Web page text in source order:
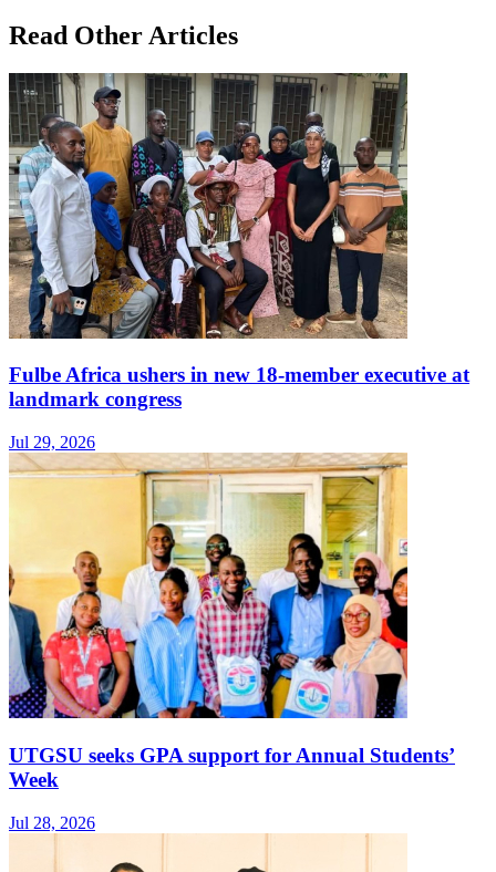
Read Other Articles
Fulbe Africa ushers in new 18-member executive at
landmark congress
Jul 29, 2026
UTGSU seeks GPA support for Annual Students’
Week
Jul 28, 2026